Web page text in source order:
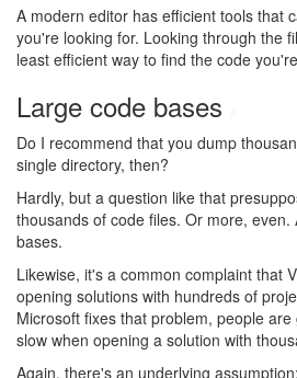
A modern editor has efficient tools that
you're looking for. Looking through the
least efficient way to find the code
Large code bases
Do I recommend that you dump
single directory, then?
Hardly, but a question like that
thousands of code files. Or more,
bases.
Likewise, it's a common complaint that
opening solutions with hundreds of
Microsoft fixes that problem, people
slow when opening a solution with
Again, there's an underlying